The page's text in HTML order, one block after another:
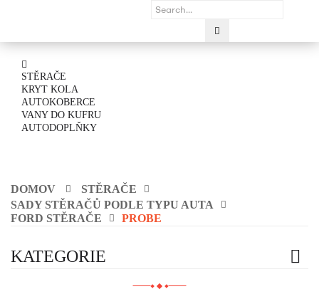
STĚRAČE
KRYT KOLA
AUTOKOBERCE
VANY DO KUFRU
AUTODOPLŇKY
DOMOV
STĚRAČE
SADY STĚRAČŮ PODLE TYPU AUTA
FORD STĚRAČE
PROBE
KATEGORIE